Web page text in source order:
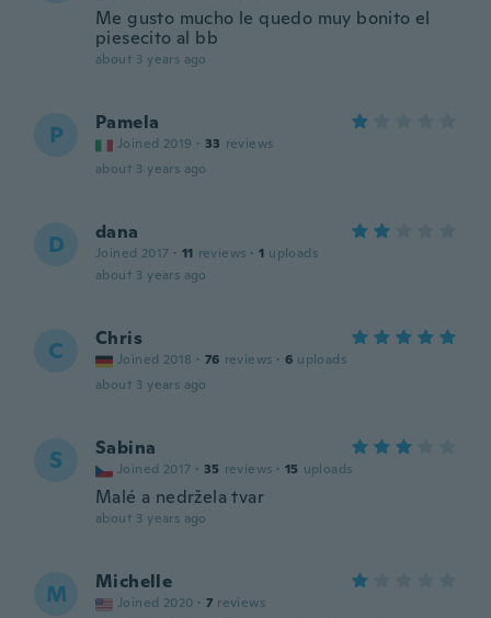
Me gusto mucho le quedo muy bonito el
piesecito al bb
about 3 years ago
P Pamela
Joined 2019 · 33 reviews
about 3 years ago
D dana
Joined 2017 · 11 reviews · 1 uploads
about 3 years ago
C Chris
Joined 2018 · 76 reviews · 6 uploads
about 3 years ago
S Sabina
Joined 2017 · 35 reviews · 15 uploads
Malé a nedržela tvar
about 3 years ago
M Michelle
Joined 2020 · 7 reviews